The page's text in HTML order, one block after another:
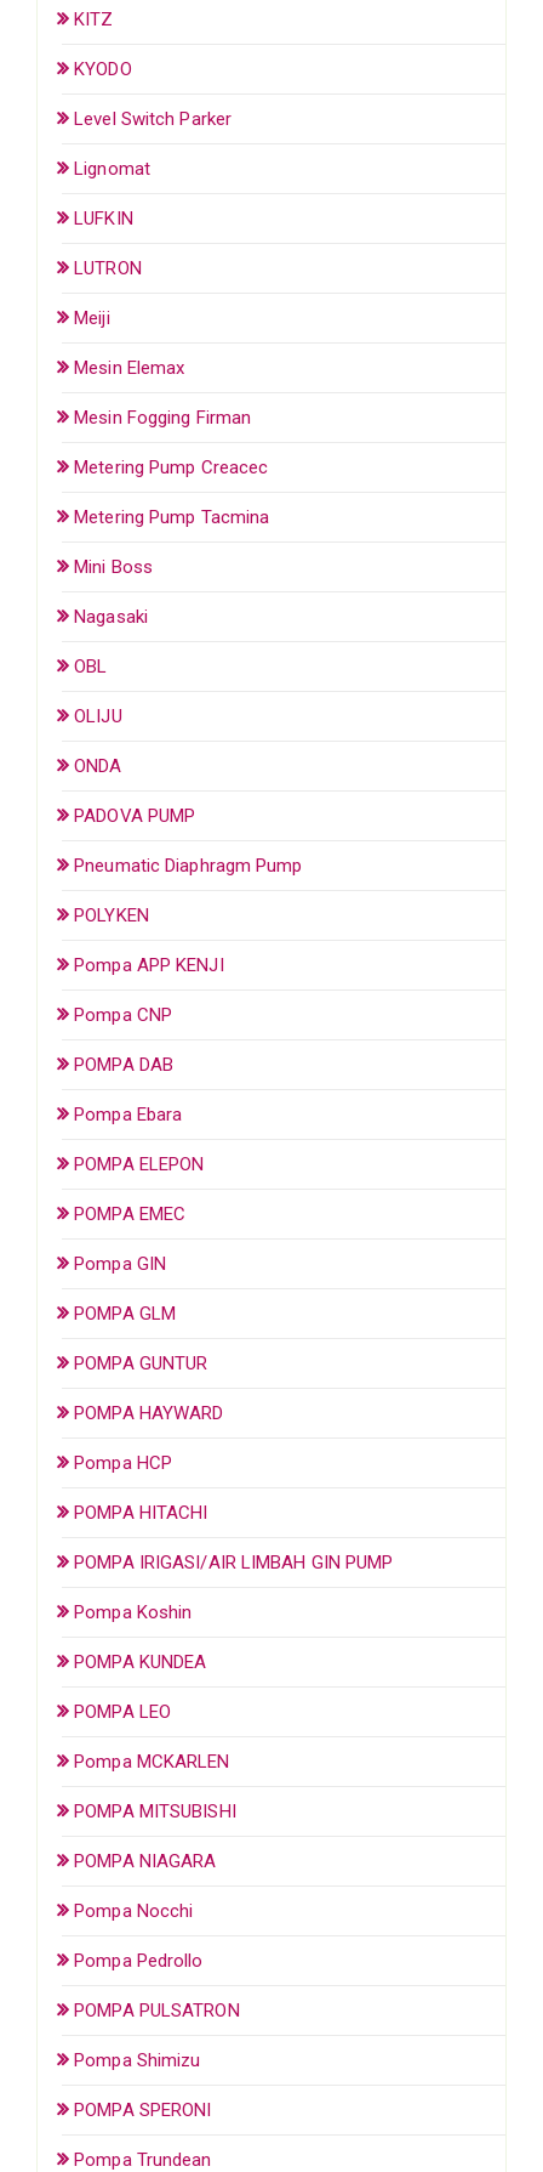
KITZ
KYODO
Level Switch Parker
Lignomat
LUFKIN
LUTRON
Meiji
Mesin Elemax
Mesin Fogging Firman
Metering Pump Creacec
Metering Pump Tacmina
Mini Boss
Nagasaki
OBL
OLIJU
ONDA
PADOVA PUMP
Pneumatic Diaphragm Pump
POLYKEN
Pompa APP KENJI
Pompa CNP
POMPA DAB
Pompa Ebara
POMPA ELEPON
POMPA EMEC
Pompa GIN
POMPA GLM
POMPA GUNTUR
POMPA HAYWARD
Pompa HCP
POMPA HITACHI
POMPA IRIGASI/AIR LIMBAH GIN PUMP
Pompa Koshin
POMPA KUNDEA
POMPA LEO
Pompa MCKARLEN
POMPA MITSUBISHI
POMPA NIAGARA
Pompa Nocchi
Pompa Pedrollo
POMPA PULSATRON
Pompa Shimizu
POMPA SPERONI
Pompa Trundean